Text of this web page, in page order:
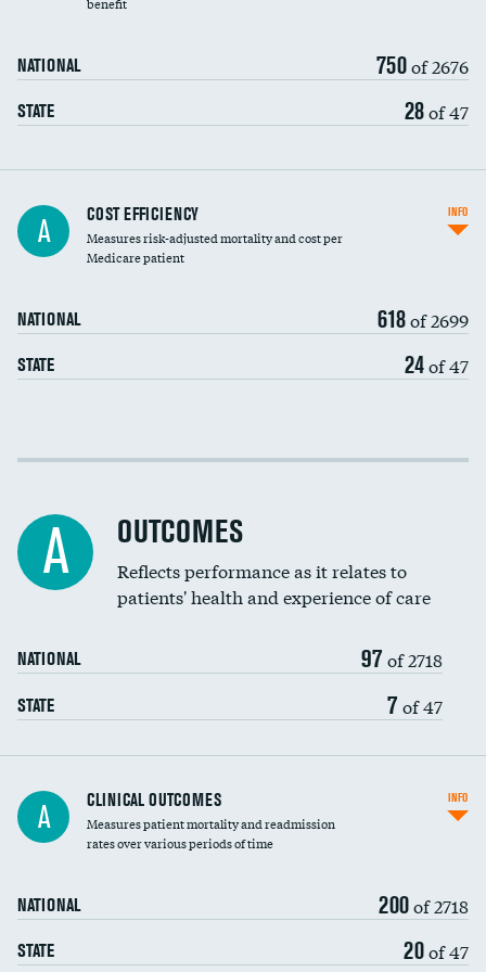
NATIONAL 750of 2676
STATE 28of 47
Knee arthroscopy
Carotid endarterectomy
Spinal fusion and/or laminectomies
Coronary artery stenting
Renal artery stenting
Head imaging for fainting
Vertebroplasty
A COST EFFICIENCY
Measures risk-adjusted mortality and cost per
Medicare patient
NATIONAL 618of 2699
STATE 24of 47
INFO
Cost efficiency at 30 days
A OUTCOMES
Reflects performance as it relates to
patients' health and experience of care
NATIONAL 97 of 2718
STATE 7 of 47
A CLINICAL OUTCOMES
Measures patient mortality and readmission
rates over various periods of time
NATIONAL 200of 2718
STATE 20of 47
INFO